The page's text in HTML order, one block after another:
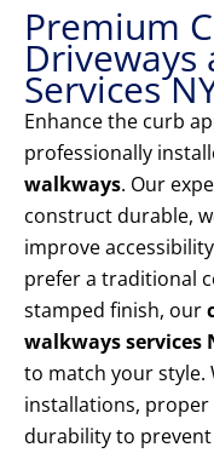
Premium
Driveways
Services
Enhance the curb
professionally
walkways. Our
construct durable,
improve
prefer a traditional
stamped finish, our
walkways services
to match your style.
installations,
durability to prevent